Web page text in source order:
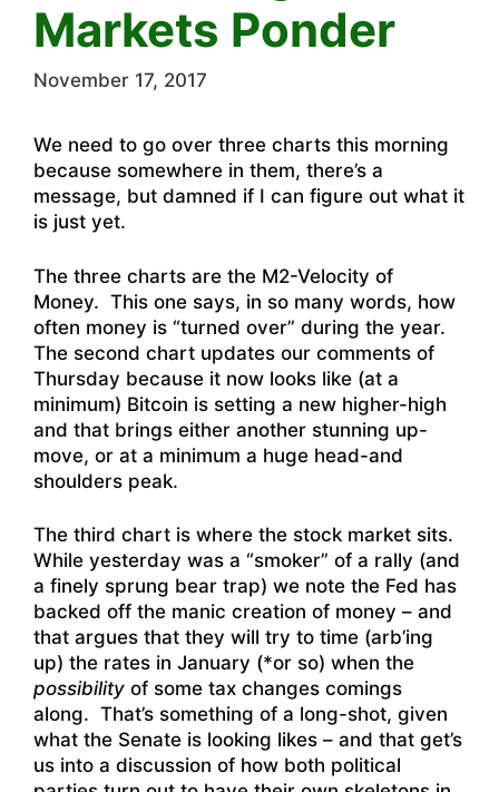
Markets Ponder
November 17, 2017
We need to go over three charts this morning
because somewhere in them, there’s a
message, but damned if I can figure out what it
is just yet.
The three charts are the M2-Velocity of
Money. This one says, in so many words, how
often money is “turned over” during the year.
The second chart updates our comments of
Thursday because it now looks like (at a
minimum) Bitcoin is setting a new higher-high
and that brings either another stunning up-
move, or at a minimum a huge head-and
shoulders peak.
The third chart is where the stock market sits.
While yesterday was a “smoker” of a rally (and
a finely sprung bear trap) we note the Fed has
backed off the manic creation of money – and
that argues that they will try to time (arb’ing
up) the rates in January (*or so) when the
possibility of some tax changes comings
along. That’s something of a long-shot, given
what the Senate is looking likes – and that get’s
us into a discussion of how both political